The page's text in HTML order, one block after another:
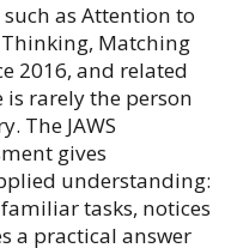
as Attention to
Thinking, Matching
2016, and related
rarely the person
The JAWS
gives
understanding:
tasks, notices
a practical answer